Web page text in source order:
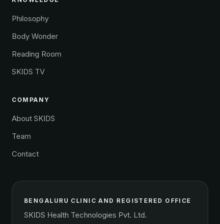
Philosophy
Body Wonder
Reading Room
SKIDS TV
COMPANY
About SKIDS
Team
Contact
BENGALURU CLINIC AND REGISTERED OFFICE
SKIDS Health Technologies Pvt. Ltd.